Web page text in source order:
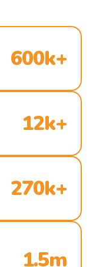
600k+
12k+
270k+
1.5m